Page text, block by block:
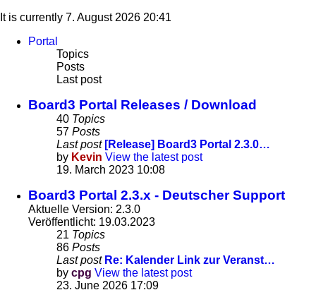
It is currently 7. August 2026 20:41
Portal
Topics
Posts
Last post
Board3 Portal Releases / Download
40 Topics
57 Posts
Last post [Release] Board3 Portal 2.3.0…
by Kevin View the latest post
19. March 2023 10:08
Board3 Portal 2.3.x - Deutscher Support
Aktuelle Version: 2.3.0
Veröffentlicht: 19.03.2023
21 Topics
86 Posts
Last post Re: Kalender Link zur Veranst…
by cpg View the latest post
23. June 2026 17:09